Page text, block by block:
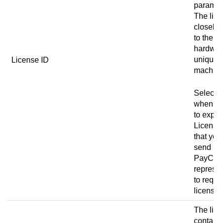
License ID
The
closely
to the
unique
Select
when
to
that
send it
to
license
The